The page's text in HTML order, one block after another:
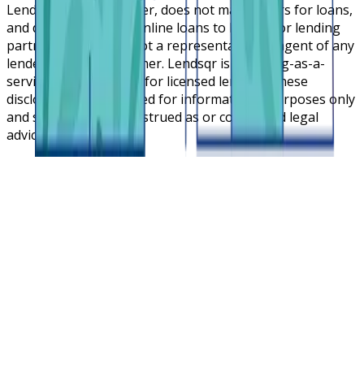
Lendsqr is NOT a lender, does not make offers for loans,
and does not broker online loans to lenders or lending
partners. Lendsqr is not a representative or agent of any
lender or lending partner. Lendsqr is a lending-as-a-
service cloud platform for licensed lenders. These
disclosures are intended for informational purposes only
and should not be construed as or considered legal
advice.